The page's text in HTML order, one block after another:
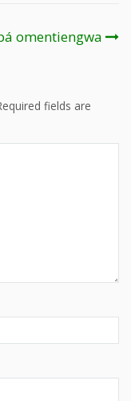
omentiengwa
fields are